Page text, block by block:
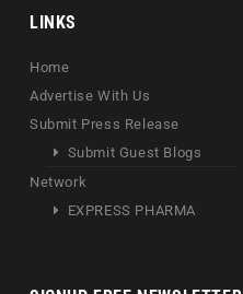
LINKS
Home
Advertise With Us
Submit Press Release
Submit Guest Blogs
Network
EXPRESS PHARMA